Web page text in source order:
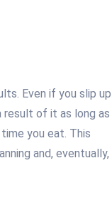
Even if you slip up
result of it as long as
you eat. This
and, eventually,